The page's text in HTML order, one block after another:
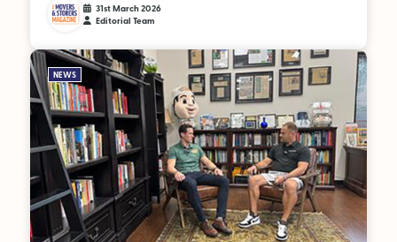
31st March 2026
Editorial Team
NEWS